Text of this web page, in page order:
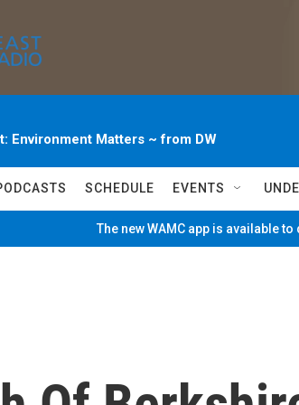
Environment Matters ~ from DW
SCHEDULE EVENTS
The new WAMC app is available